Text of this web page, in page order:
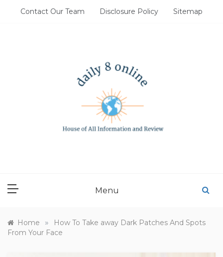
Contact Our Team Disclosure Policy Sitemap
Menu
Home »
How To Take away Dark Patches And Spots
From Your Face